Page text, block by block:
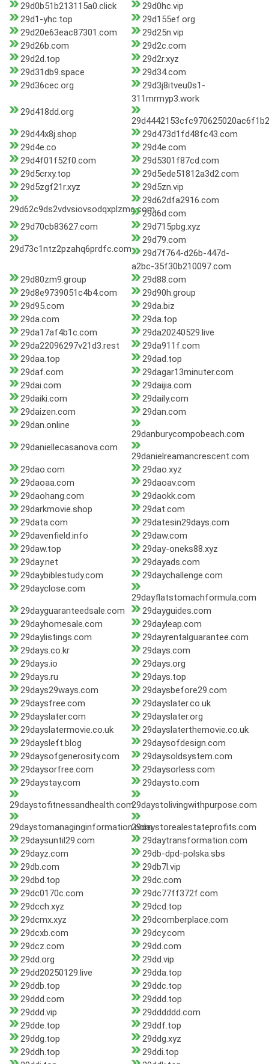
29d0b51b213115a0.click
29d0hc.vip
29d1-yhc.top
29d155ef.org
29d20e63eac87301.com
29d25n.vip
29d26b.com
29d2c.com
29d2d.top
29d2r.xyz
29d31db9.space
29d34.com
29d36cec.org
29d3j8itveu0s1-
311mrmyp3.work
29d418dd.org
29d44x8j.shop
29d473d1fd48fc43.com
29d4e.co
29d4e.com
29d4f01f52f0.com
29d5301f87cd.com
29d5crxy.top
29d5ede51812a3d2.com
29d5zgf21r.xyz
29d5zn.vip
29d62c9ds2vdvsiovsodqxplzmc.com
29d62dfa2916.com
29d6d.com
29d70cb83627.com
29d715pbg.xyz
29d73c1ntz2pzahq6prdfc.com
29d79.com
29d7f764-d26b-447d-
a2bc-35f30b210097.com
29d80zm9.group
29d88.com
29d8e9739051c4b4.com
29d90h.group
29d95.com
29da.biz
29da.com
29da.top
29da17af4b1c.com
29da20240529.live
29da22096297v21d3.rest
29da911f.com
29daa.top
29dad.top
29daf.com
29dagar13minuter.com
29dai.com
29daijia.com
29daiki.com
29daily.com
29daizen.com
29dan.com
29dan.online
29danburycompobeach.com
29daniellecasanova.com
29danielreamancrescent.com
29dao.com
29dao.xyz
29daoaa.com
29daoav.com
29daohang.com
29daokk.com
29darkmovie.shop
29dat.com
29data.com
29datesin29days.com
29davenfield.info
29daw.com
29daw.top
29day-oneks88.xyz
29day.net
29dayads.com
29daybiblestudy.com
29daychallenge.com
29dayclose.com
29dayflatstomachformula.com
29dayguaranteedsale.com
29dayguides.com
29dayhomesale.com
29dayleap.com
29daylistings.com
29dayrentalguarantee.com
29days.co.kr
29days.com
29days.io
29days.org
29days.ru
29days.top
29days29ways.com
29daysbefore29.com
29daysfree.com
29dayslater.co.uk
29dayslater.com
29dayslater.org
29dayslatermovie.co.uk
29dayslaterthemovie.co.uk
29daysleft.blog
29daysofdesign.com
29daysofgenerosity.com
29daysoldsystem.com
29daysorfree.com
29daysorless.com
29daystay.com
29daysto.com
29daystofitnessandhealth.com29daystolivingwithpurpose.com
29daystomanaginginformation.com29daystorealestateprofits.com
29daysuntil29.com
29daytransformation.com
29dayz.com
29db-dpd-polska.sbs
29db.com
29db7l.vip
29dbd.top
29dc.com
29dc0170c.com
29dc77ff372f.com
29dcch.xyz
29dcd.top
29dcmx.xyz
29dcomberplace.com
29dcxb.com
29dcy.com
29dcz.com
29dd.com
29dd.org
29dd.vip
29dd20250129.live
29dda.top
29ddb.top
29ddc.top
29ddd.com
29ddd.top
29ddd.vip
29dddddd.com
29dde.top
29ddf.top
29ddg.top
29ddg.xyz
29ddh.top
29ddi.top